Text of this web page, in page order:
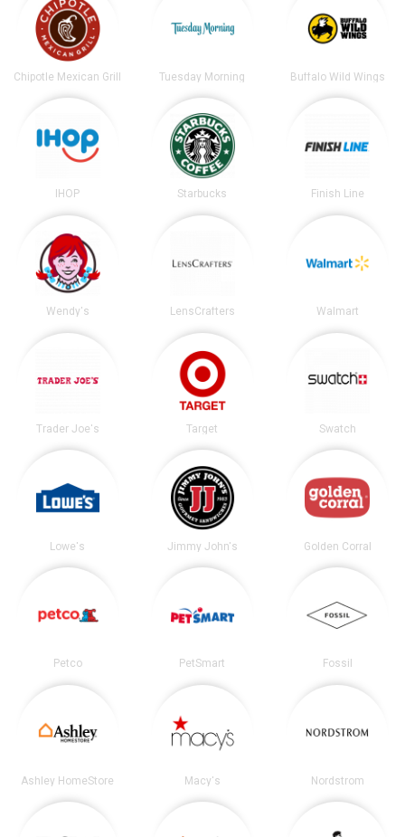
Chipotle Mexican Grill Tuesday Morning Buffalo Wild Wings
IHOP Starbucks Finish Line
Wendy's LensCrafters Walmart
Trader Joe's Target Swatch
Lowe's Jimmy John's Golden Corral
Petco PetSmart Fossil
Ashley HomeStore Macy's Nordstrom